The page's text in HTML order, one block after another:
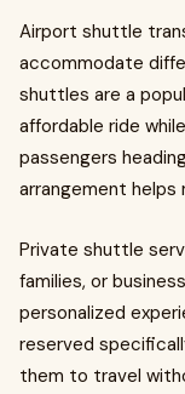
Airport shuttle
accommodate
shuttles are a
affordable ride
passengers
arrangement
Private shuttle
families, or
personalized
reserved
them to travel